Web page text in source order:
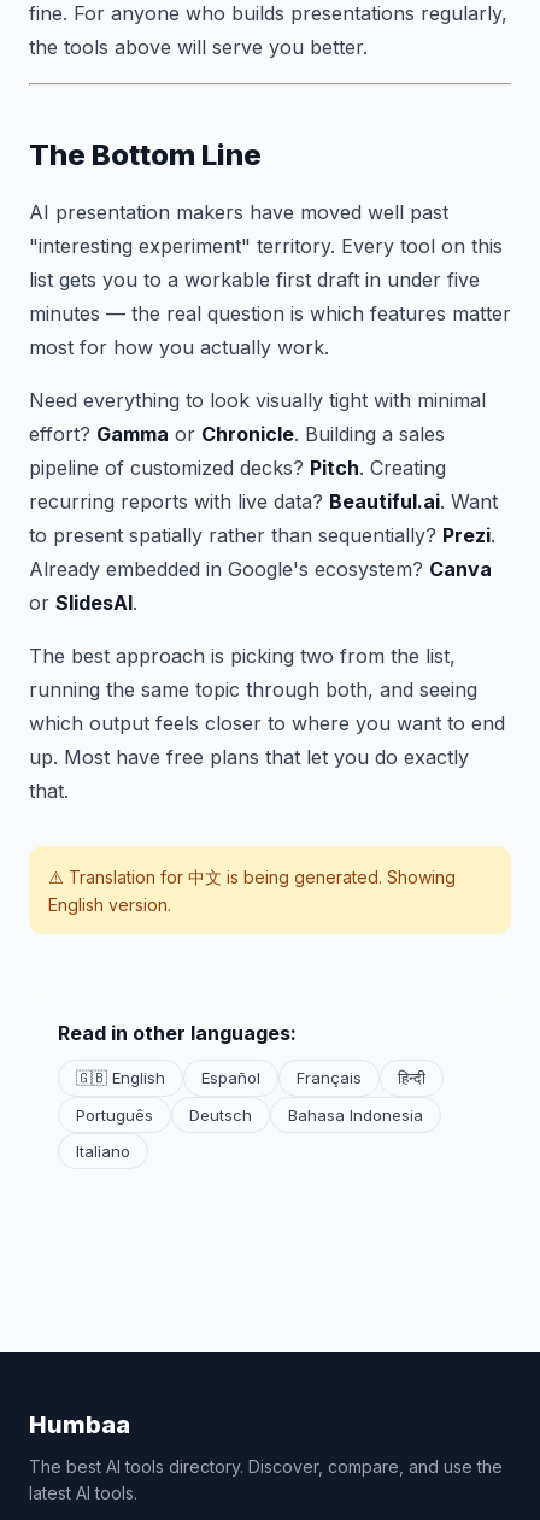
fine. For anyone who builds presentations regularly,
the tools above will serve you better.
The Bottom Line
AI presentation makers have moved well past
"interesting experiment" territory. Every tool on this
list gets you to a workable first draft in under five
minutes — the real question is which features matter
most for how you actually work.
Need everything to look visually tight with minimal
effort? Gamma or Chronicle. Building a sales
pipeline of customized decks? Pitch. Creating
recurring reports with live data? Beautiful.ai. Want
to present spatially rather than sequentially? Prezi.
Already embedded in Google's ecosystem? Canva
or SlidesAI.
The best approach is picking two from the list,
running the same topic through both, and seeing
which output feels closer to where you want to end
up. Most have free plans that let you do exactly
that.
⚠️ Translation for 中文 is being generated. Showing
English version.
Read in other languages:
🇬🇧 English Español Français
हिन्दी
Português
Deutsch
Bahasa Indonesia
Italiano
Humbaa
The best AI tools directory. Discover, compare, and use the
latest AI tools.